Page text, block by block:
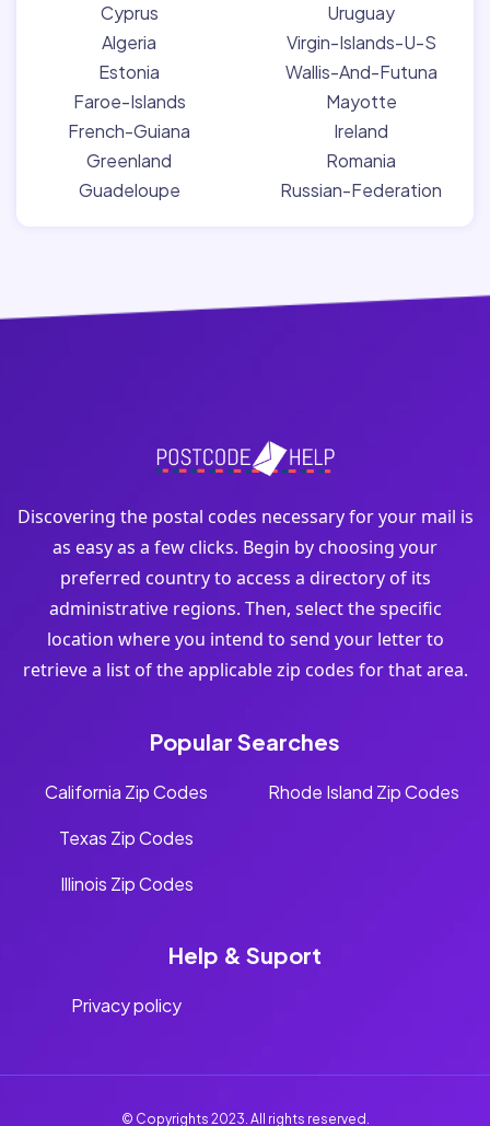
Cyprus
Algeria
Estonia
Faroe-Islands
French-Guiana
Greenland
Guadeloupe
Uruguay
Virgin-Islands-U-S
Wallis-And-Futuna
Mayotte
Ireland
Romania
Russian-Federation
Discovering the postal codes necessary for your mail is
as easy as a few clicks. Begin by choosing your
preferred country to access a directory of its
administrative regions. Then, select the specific
location where you intend to send your letter to
retrieve a list of the applicable zip codes for that area.
Popular Searches
California Zip Codes
Texas Zip Codes
Illinois Zip Codes
Rhode Island Zip Codes
Help & Suport
Privacy policy
© Copyrights 2023. All rights reserved.